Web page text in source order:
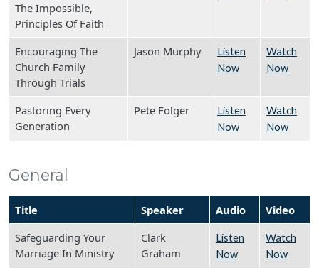
The Impossible,
Principles Of Faith
Encouraging The
Church Family
Through Trials
Jason Murphy
Listen
Now
Watch
Now
Pastoring Every
Generation
Pete Folger
Listen
Now
Watch
Now
General
Title Speaker Audio
Video
Safeguarding Your
Marriage In Ministry
Clark
Graham
Listen
Now
Watch
Now